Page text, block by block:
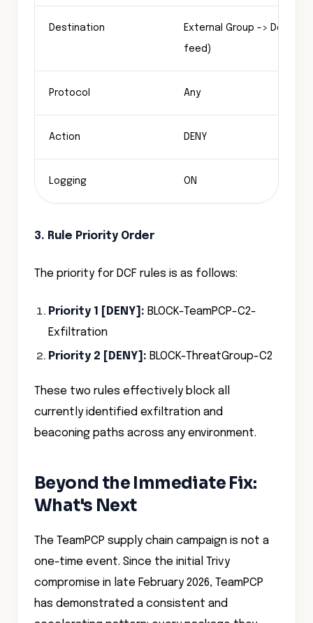
Destination External Group -> Default
feed)
Protocol Any
Action DENY
Logging ON
3. Rule Priority Order
The priority for DCF rules is as follows:
Priority 1 [DENY]: BLOCK-TeamPCP-C2-
Exfiltration
Priority 2 [DENY]: BLOCK-ThreatGroup-C2
These two rules effectively block all
currently identified exfiltration and
beaconing paths across any environment.
Beyond the Immediate Fix:
What's Next
The TeamPCP supply chain campaign is not a
one-time event. Since the initial Trivy
compromise in late February 2026, TeamPCP
has demonstrated a consistent and